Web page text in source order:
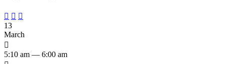
  
13
March

5:10 am — 6:00 am